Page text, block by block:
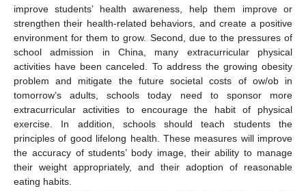
improve students’ health awareness, help them improve or
strengthen their health-related behaviors, and create a positive
environment for them to grow. Second, due to the pressures of
school admission in China, many extracurricular physical
activities have been canceled. To address the growing obesity
problem and mitigate the future societal costs of ow/ob in
tomorrow’s adults, schools today need to sponsor more
extracurricular activities to encourage the habit of physical
exercise. In addition, schools should teach students the
principles of good lifelong health. These measures will improve
the accuracy of students’ body image, their ability to manage
their weight appropriately, and their adoption of reasonable
eating habits.